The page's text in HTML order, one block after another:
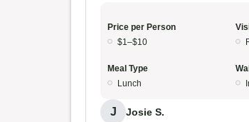
Price per Person
$1–$10
Meal Type
Lunch
J Josie S.